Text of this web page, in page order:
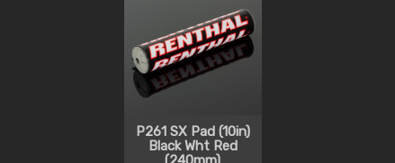
P261 SX Pad (10in)
Black Wht Red